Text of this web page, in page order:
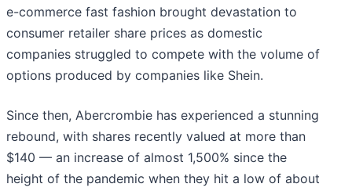
e-commerce fast fashion brought devastation to
consumer retailer share prices as domestic
companies struggled to compete with the volume of
options produced by companies like Shein.
Since then, Abercrombie has experienced a stunning
rebound, with shares recently valued at more than
$140 — an increase of almost 1,500% since the
height of the pandemic when they hit a low of about